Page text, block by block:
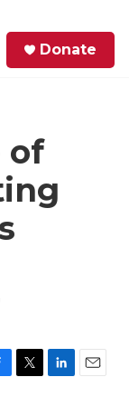
Donate
of